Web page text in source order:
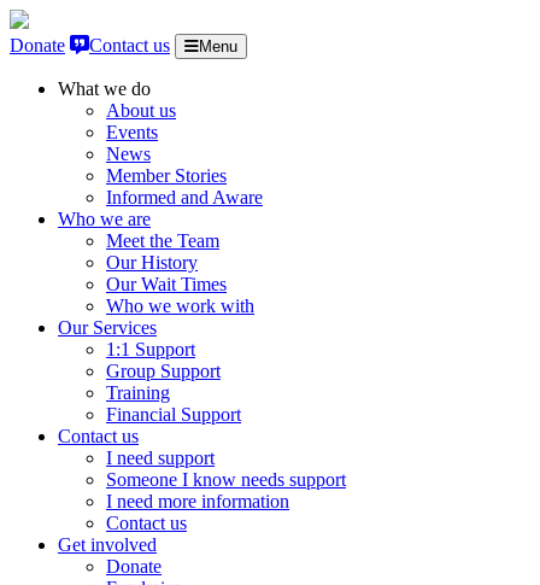
Skip to content
Donate
Contact us Menu
What we do
About us
Events
News
Member Stories
Informed and Aware
Who we are
Meet the Team
Our History
Our Wait Times
Who we work with
Our Services
1:1 Support
Group Support
Training
Financial Support
Contact us
I need support
Someone I know needs support
I need more information
Contact us
Get involved
Donate